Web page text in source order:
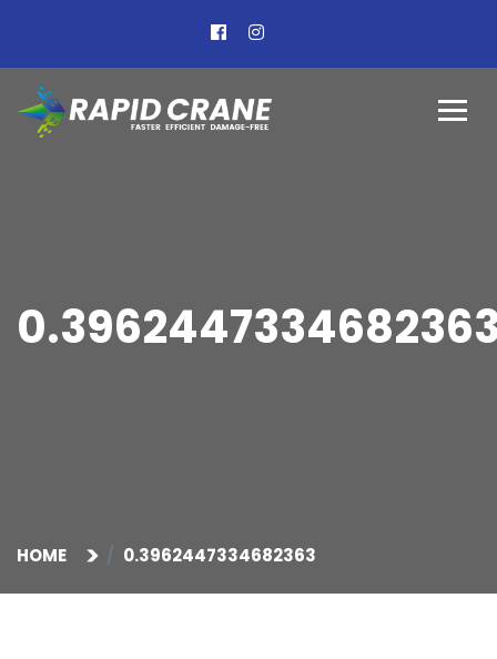
HOME 0.3962447334682363